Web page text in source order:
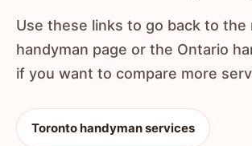
Use these links to go back to the
handyman page or the Ontario
if you want to compare more
Toronto handyman services